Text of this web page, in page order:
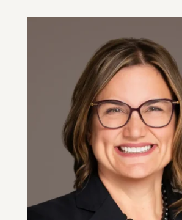
Rebecca Schoenhardt,